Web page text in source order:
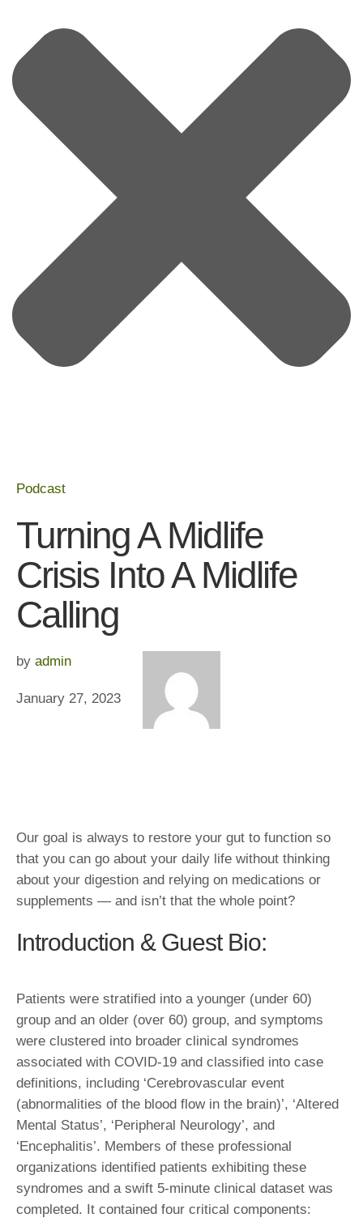
Podcast
Turning A Midlife
Crisis Into A Midlife
Calling
by admin
January 27, 2023
Our goal is always to restore your gut to function so
that you can go about your daily life without thinking
about your digestion and relying on medications or
supplements — and isn’t that the whole point?
Introduction & Guest Bio:
Patients were stratified into a younger (under 60)
group and an older (over 60) group, and symptoms
were clustered into broader clinical syndromes
associated with COVID-19 and classified into case
definitions, including ‘Cerebrovascular event
(abnormalities of the blood flow in the brain)’, ‘Altered
Mental Status’, ‘Peripheral Neurology’, and
‘Encephalitis’. Members of these professional
organizations identified patients exhibiting these
syndromes and a swift 5-minute clinical dataset was
completed. It contained four critical components: